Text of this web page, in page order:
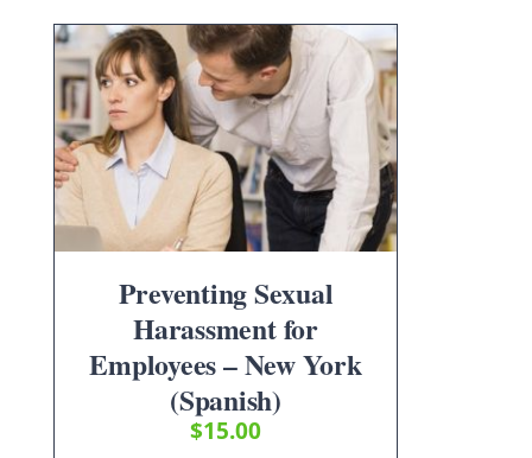
Preventing Sexual
Harassment for
Employees – New York
(Spanish)
$15.00